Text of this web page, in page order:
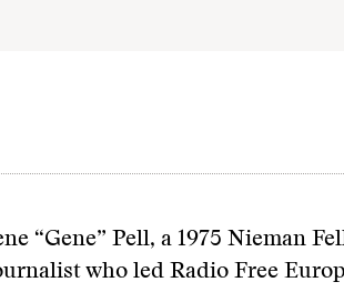
“Gene” Pell, a 1975 Nieman
who led Radio Free